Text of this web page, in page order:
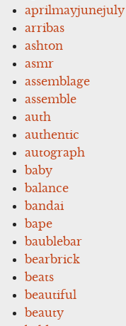
aprilmayjunejuly
arribas
ashton
asmr
assemblage
assemble
auth
authentic
autograph
baby
balance
bandai
bape
baublebar
bearbrick
beats
beautiful
beauty